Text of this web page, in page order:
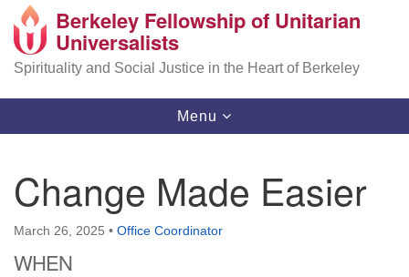
Search
Google
Map
Berkeley Fellowship of Unitarian
Universalists
Spirituality and Social Justice in the Heart of Berkeley
Toggle
navigation
Menu
Change Made Easier
March 26, 2025 • Office Coordinator
WHEN